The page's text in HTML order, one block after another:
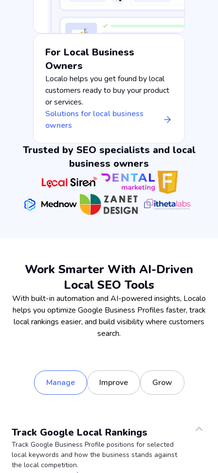
For Local Business
Owners
Localo helps you get found by local
customers ready to buy your product
or services.
Solutions for local business
owners
Trusted by SEO specialists and local
business owners
Work Smarter With AI-Driven
Local SEO Tools
With built-in automation and AI-powered insights, Localo
helps you optimize Google Business Profiles faster, track
local rankings easier, and build visibility where customers
search.
Manage Improve Grow
Track Google Local Rankings
Track Google Business Profile positions for selected
local keywords and how the business stands against
the local competition.